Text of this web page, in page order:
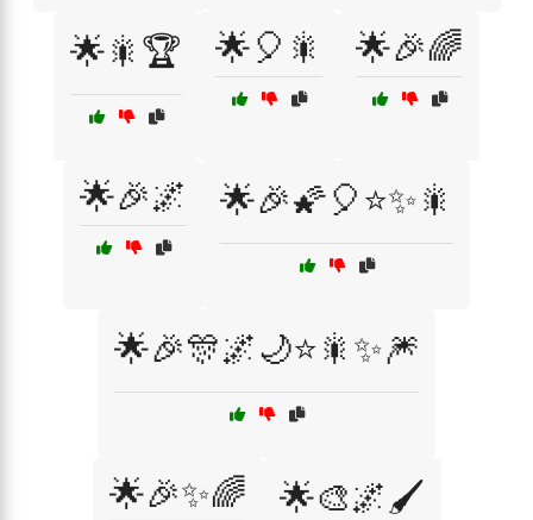
🌟🎇🏆 🌟🎈🎇 🌟🎉🌈
🌟🎉🌌 🌟🎉🌠🎈⭐✨🎇
🌟🎉🎊🌌🌙⭐🎇✨🎆
🌟🎉✨🌈 🌟🎨🌌🖌️